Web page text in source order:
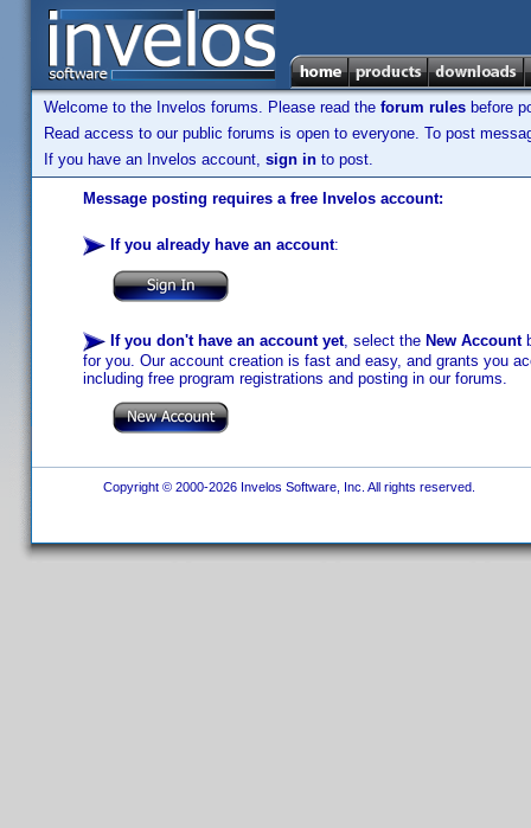
Welcome to the Invelos forums. Please read the forum rules before
Read access to our public forums is open to everyone. To post
If you have an Invelos account, sign in to post.
Message posting requires a free Invelos account:
If you already have an account:
If you don't have an account yet, select the New Account
for you. Our account creation is fast and easy, and grants you
including free program registrations and posting in our forums.
Copyright © 2000-2026 Invelos Software, Inc. All rights reserved.